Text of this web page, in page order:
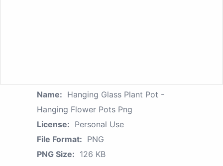
Name: Hanging Glass Plant Pot -
Hanging Flower Pots Png
License: Personal Use
File Format: PNG
PNG Size: 126 KB